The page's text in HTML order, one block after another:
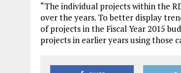
“The individual projects within the
over the years. To better display
of projects in the Fiscal Year 2015
projects in earlier years using those